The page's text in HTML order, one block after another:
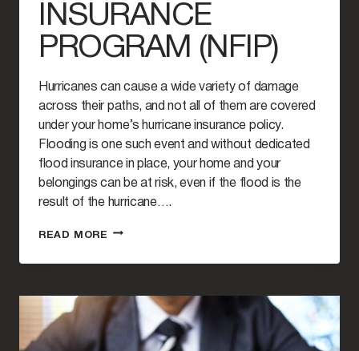
INSURANCE
PROGRAM (NFIP)
Hurricanes can cause a wide variety of damage
across their paths, and not all of them are covered
under your home’s hurricane insurance policy.
Flooding is one such event and without dedicated
flood insurance in place, your home and your
belongings can be at risk, even if the flood is the
result of the hurricane….
READ MORE UNDERSTANDING
NATIONAL
PROGRAM
(NFIP)